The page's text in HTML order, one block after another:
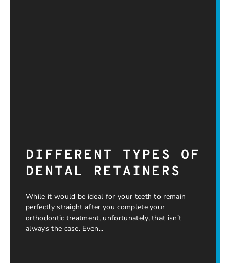
DIFFERENT TYPES OF
DENTAL RETAINERS
While it would be ideal for your teeth to remain
perfectly straight after you complete your
orthodontic treatment, unfortunately, that isn’t
always the case. Even